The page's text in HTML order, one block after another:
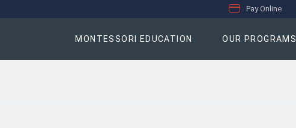
Pay Online
MONTESSORI EDUCATION OUR PROGRAMS